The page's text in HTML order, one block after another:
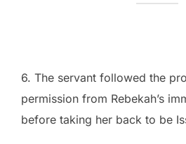
6. The servant followed the
permission from Rebekah’s
before taking her back to be